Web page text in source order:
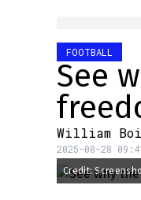
FOOTBALL
See
William
2025-08-28
Credit: